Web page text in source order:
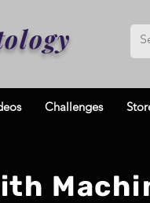
Challenges